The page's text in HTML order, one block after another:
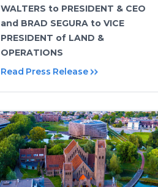
WALTERS to PRESIDENT & CEO
and BRAD SEGURA to VICE
PRESIDENT of LAND &
OPERATIONS
Read Press Release